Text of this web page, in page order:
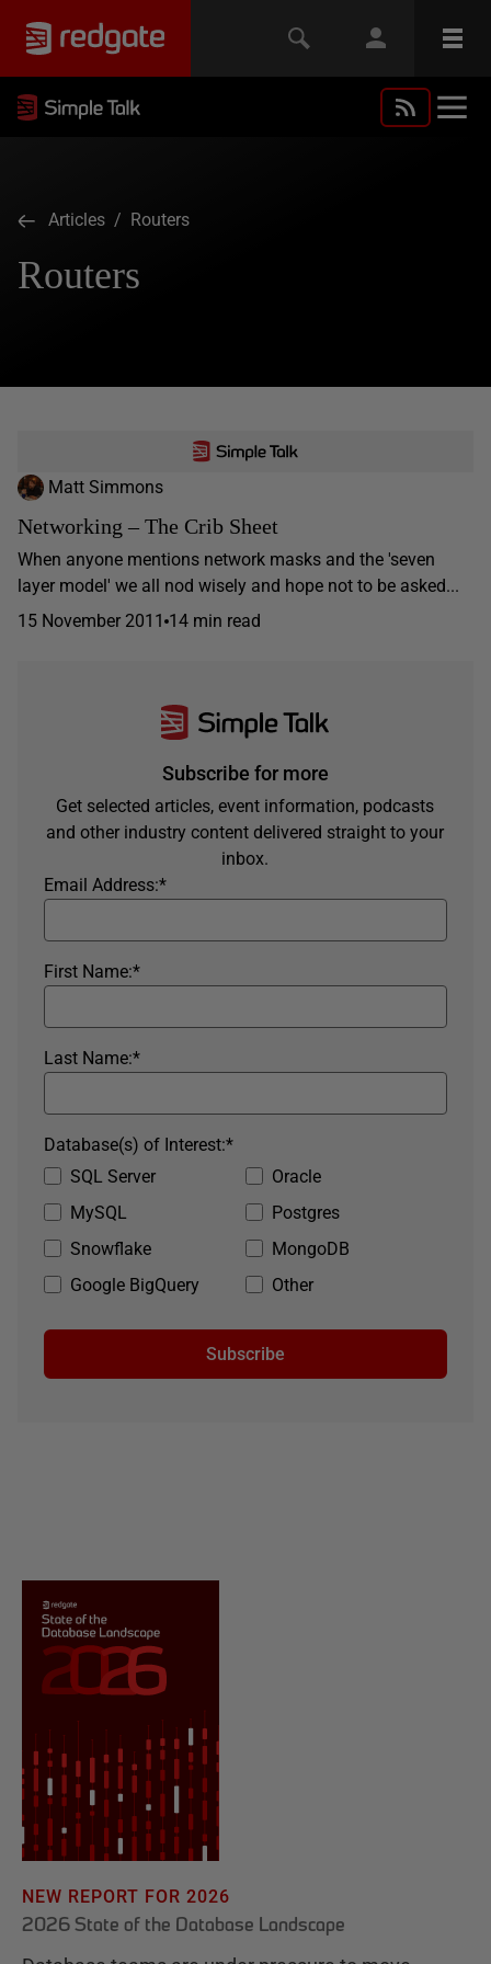
Articles / Routers
Routers
Matt Simmons
Networking – The Crib Sheet
When anyone mentions network masks and the 'seven
layer model' we all nod wisely and hope not to be asked...
15 November 2011 14 min read
Subscribe for more
Get selected articles, event information, podcasts
and other industry content delivered straight to your
inbox.
*
Email Address:
*
First Name:
*
Last Name:
SQL Server
Oracle
MySQL
Postgres
Snowflake
MongoDB
Google BigQuery
Other
*
Database(s) of Interest:
Subscribe